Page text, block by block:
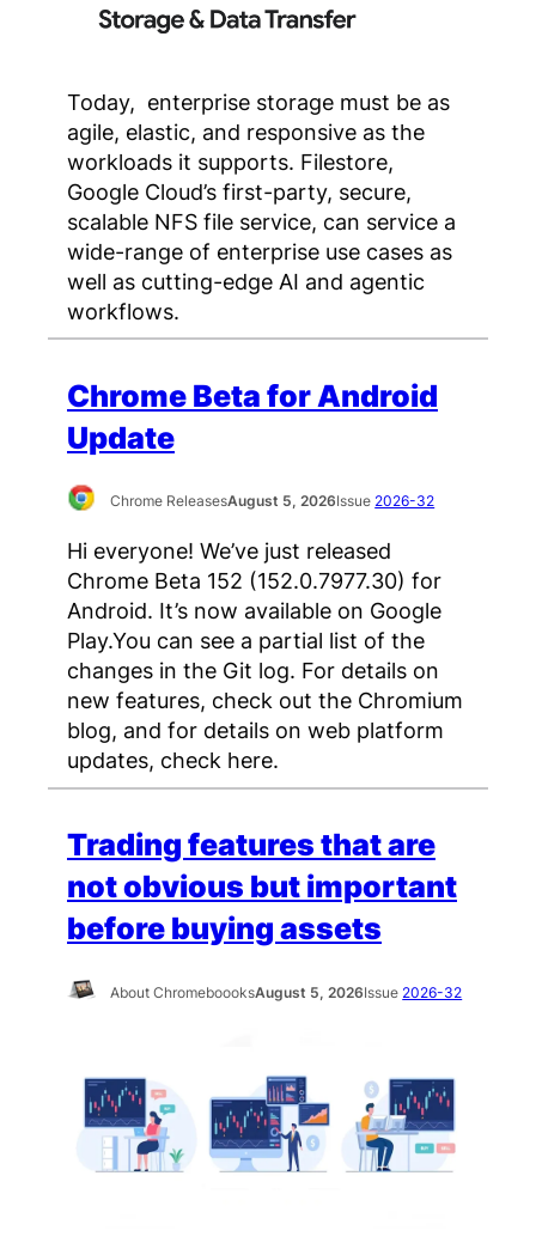
Today, enterprise storage must be as
agile, elastic, and responsive as the
workloads it supports. Filestore,
Google Cloud’s first-party, secure,
scalable NFS file service, can service a
wide-range of enterprise use cases as
well as cutting-edge AI and agentic
workflows.
Chrome Beta for Android
Update
Chrome ReleasesAugust 5, 2026Issue 2026-32
Hi everyone! We’ve just released
Chrome Beta 152 (152.0.7977.30) for
Android. It’s now available on Google
Play.You can see a partial list of the
changes in the Git log. For details on
new features, check out the Chromium
blog, and for details on web platform
updates, check here.
Trading features that are
not obvious but important
before buying assets
About ChromeboooksAugust 5, 2026Issue 2026-32